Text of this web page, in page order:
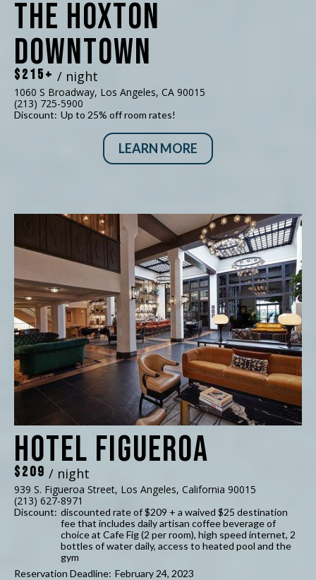
The Hoxton
Downtown
$215+ / night
1060 S Broadway, Los Angeles, CA 90015
(213) 725-5900
Discount: Up to 25% off room rates!
LEARN MORE
Hotel Figueroa
$209 / night
939 S. Figueroa Street, Los Angeles, California 90015
(213) 627-8971
Discount: discounted rate of $209 + a waived $25 destination
fee that includes daily artisan coffee beverage of
choice at Cafe Fig (2 per room), high speed internet, 2
bottles of water daily, access to heated pool and the
gym
Reservation Deadline: February 24, 2023